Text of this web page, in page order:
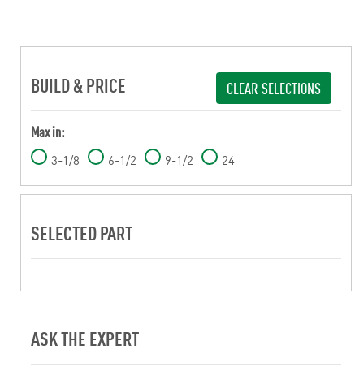
BUILD & PRICE CLEAR SELECTIONS
Max in:
3-1/8 6-1/2 9-1/2 24
SELECTED PART
ASK THE EXPERT